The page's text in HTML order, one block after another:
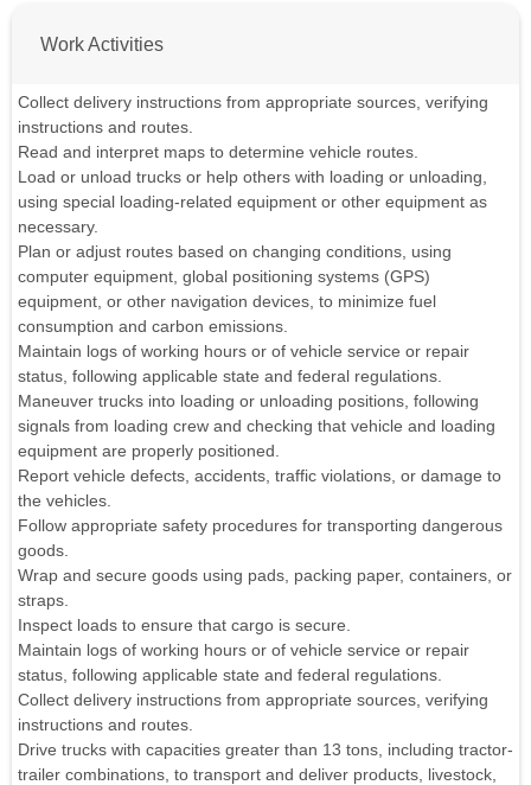
Work Activities
Collect delivery instructions from appropriate sources, verifying
instructions and routes.
Read and interpret maps to determine vehicle routes.
Load or unload trucks or help others with loading or unloading,
using special loading-related equipment or other equipment as
necessary.
Plan or adjust routes based on changing conditions, using
computer equipment, global positioning systems (GPS)
equipment, or other navigation devices, to minimize fuel
consumption and carbon emissions.
Maintain logs of working hours or of vehicle service or repair
status, following applicable state and federal regulations.
Maneuver trucks into loading or unloading positions, following
signals from loading crew and checking that vehicle and loading
equipment are properly positioned.
Report vehicle defects, accidents, traffic violations, or damage to
the vehicles.
Follow appropriate safety procedures for transporting dangerous
goods.
Wrap and secure goods using pads, packing paper, containers, or
straps.
Inspect loads to ensure that cargo is secure.
Maintain logs of working hours or of vehicle service or repair
status, following applicable state and federal regulations.
Collect delivery instructions from appropriate sources, verifying
instructions and routes.
Drive trucks with capacities greater than 13 tons, including tractor-
trailer combinations, to transport and deliver products, livestock,